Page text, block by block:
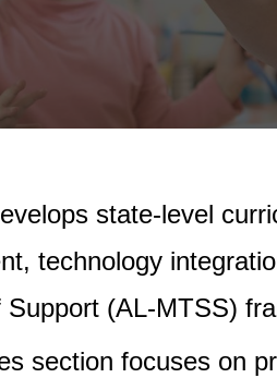
state-level
technology
(AL-MTSS)
section focuses on